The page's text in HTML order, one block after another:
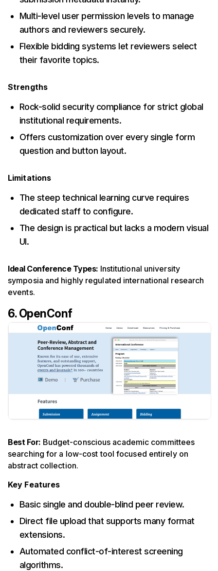
Multi-level user permission levels to manage
authors and reviewers securely.
Flexible bidding systems let reviewers select
their favorite topics.
Strengths
Rock-solid security compliance for strict global
institutional requirements.
Offers customization over every single form
question and button layout.
Limitations
The steep technical learning curve requires
dedicated staff to configure.
The design is practical but lacks a modern visual
UI.
Ideal Conference Types: Institutional university
symposia and highly regulated international research
events.
6. OpenConf
Best For: Budget-conscious academic committees
searching for a low-cost tool focused entirely on
abstract collection.
Key Features
Basic single and double-blind peer review.
Direct file upload that supports many format
extensions.
Automated conflict-of-interest screening
algorithms.